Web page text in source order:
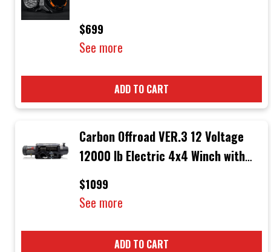
$699
See more
ADD TO CART
Carbon Offroad VER.3 12 Voltage
12000 lb Electric 4x4 Winch with
Black Rope & Black Hook
$1099
See more
ADD TO CART